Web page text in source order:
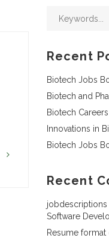
Recent
Biotech Jobs
Biotech and
Biotech Careers
Innovations in
Biotech Jobs
Recent
jobdescriptions
Software
Resume format